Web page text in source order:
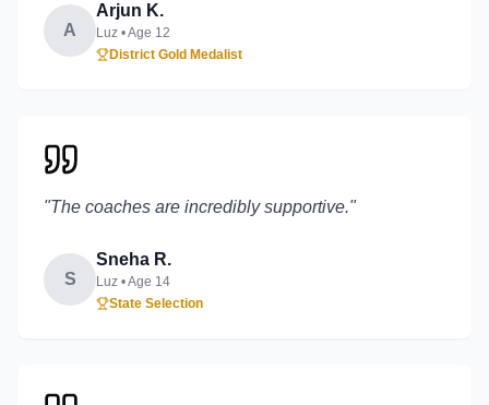
A
Arjun K.
Luz • Age 12
District Gold Medalist
"The coaches are incredibly supportive."
S
Sneha R.
Luz • Age 14
State Selection